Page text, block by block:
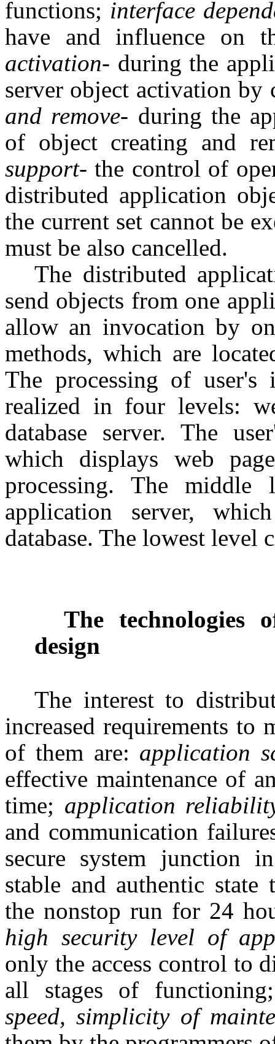
functions; interface
have and influence on
activation- during the
server object activation by
and remove- during the
of object creating and
support- the control of
distributed application
the current set cannot be
must be also cancelled.
The distributed
send objects from one
allow an invocation by
methods, which are
The processing of user's
realized in four levels:
database server. The
which displays web
processing. The middle
application server,
database. The lowest level
The technologies
design
The interest to
increased requirements to
of them are: application
effective maintenance of
time; application
and communication
secure system junction
stable and authentic
the nonstop run for 24
high security level of
only the access control to
all stages of
speed, simplicity of